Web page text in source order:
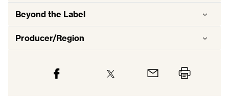
Beyond the Label
Producer/Region